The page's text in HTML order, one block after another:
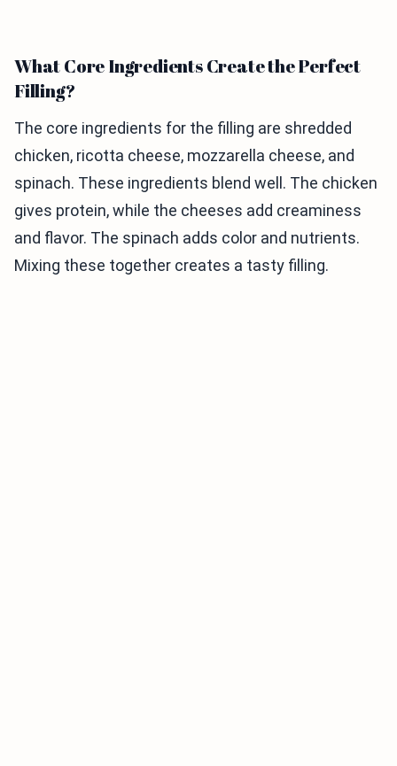
What Core Ingredients Create the Perfect
Filling?
The core ingredients for the filling are shredded
chicken, ricotta cheese, mozzarella cheese, and
spinach. These ingredients blend well. The chicken
gives protein, while the cheeses add creaminess
and flavor. The spinach adds color and nutrients.
Mixing these together creates a tasty filling.